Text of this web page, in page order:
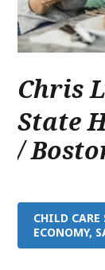
Chris
State
/
CHILD CARE
ECONOMY,